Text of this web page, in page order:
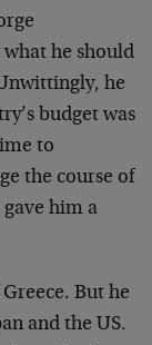
he should
he
budget was
to
the course of
him a
But he
and the US.